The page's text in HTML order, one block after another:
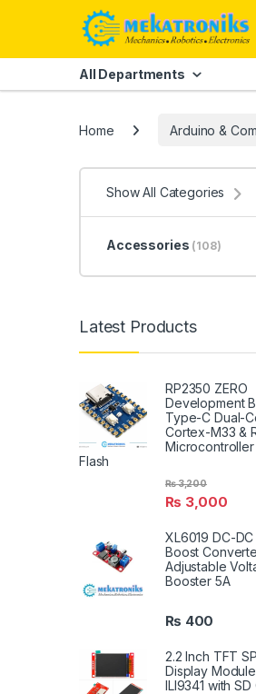
Skip to navigation
All Departments
Home Arduino &
Show All Categories
Accessories (108)
Latest Products
RP2350 ZERO
Development
Type-C Dual-
Cortex-M33 &
Flash
₨ 3,000
₨3,200
XL6019 DC-
Boost
Adjustable
Booster 5A
₨ 400
2.2 Inch TFT
Display
ILI9341 with